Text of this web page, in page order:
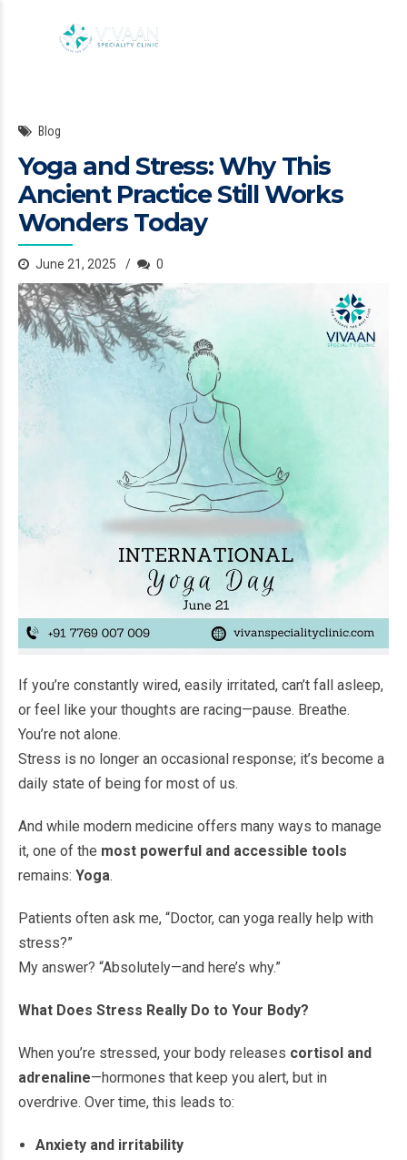
Blog
Yoga and Stress: Why This
Ancient Practice Still Works
Wonders Today
June 21, 2025 0
If you’re constantly wired, easily irritated, can’t fall asleep,
or feel like your thoughts are racing—pause. Breathe.
You’re not alone.
Stress is no longer an occasional response; it’s become a
daily state of being for most of us.
And while modern medicine offers many ways to manage
it, one of the most powerful and accessible tools
remains: Yoga.
Patients often ask me, “Doctor, can yoga really help with
stress?”
My answer? “Absolutely—and here’s why.”
What Does Stress Really Do to Your Body?
When you’re stressed, your body releases cortisol and
adrenaline—hormones that keep you alert, but in
overdrive. Over time, this leads to:
Anxiety and irritability